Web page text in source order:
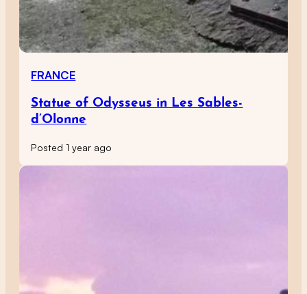
FRANCE
Statue of Odysseus in Les Sables-
d’Olonne
Posted 1 year ago